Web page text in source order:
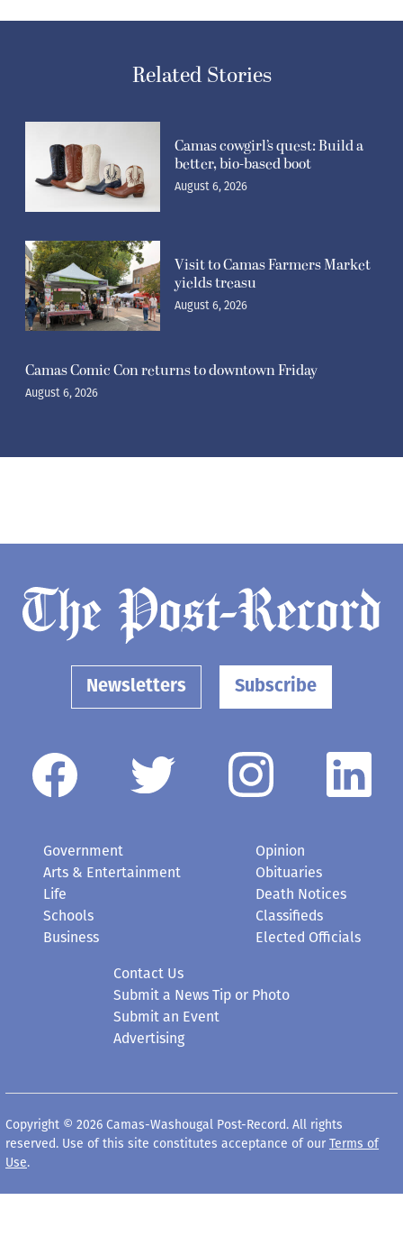
Related Stories
Camas cowgirl’s quest: Build a
better, bio-based boot
August 6, 2026
Visit to Camas Farmers Market
yields treasu
August 6, 2026
Camas Comic Con returns to downtown Friday
August 6, 2026
Newsletters Subscribe
Government
Arts & Entertainment
Life
Schools
Business
Opinion
Obituaries
Death Notices
Classifieds
Elected Officials
Contact Us
Submit a News Tip or Photo
Submit an Event
Advertising
Copyright © 2026 Camas-Washougal Post-Record. All rights
reserved. Use of this site constitutes acceptance of our Terms of
Use.